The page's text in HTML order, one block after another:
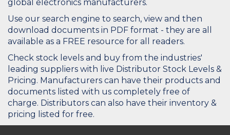
global electronics manufacturers.
Use our search engine to search, view and then
download documents in PDF format - they are all
available as a FREE resource for all readers.
Check stock levels and buy from the industries'
leading suppliers with live Distributor Stock Levels &
Pricing. Manufacturers can have their products and
documents listed with us completely free of
charge. Distributors can also have their inventory &
pricing listed for free.